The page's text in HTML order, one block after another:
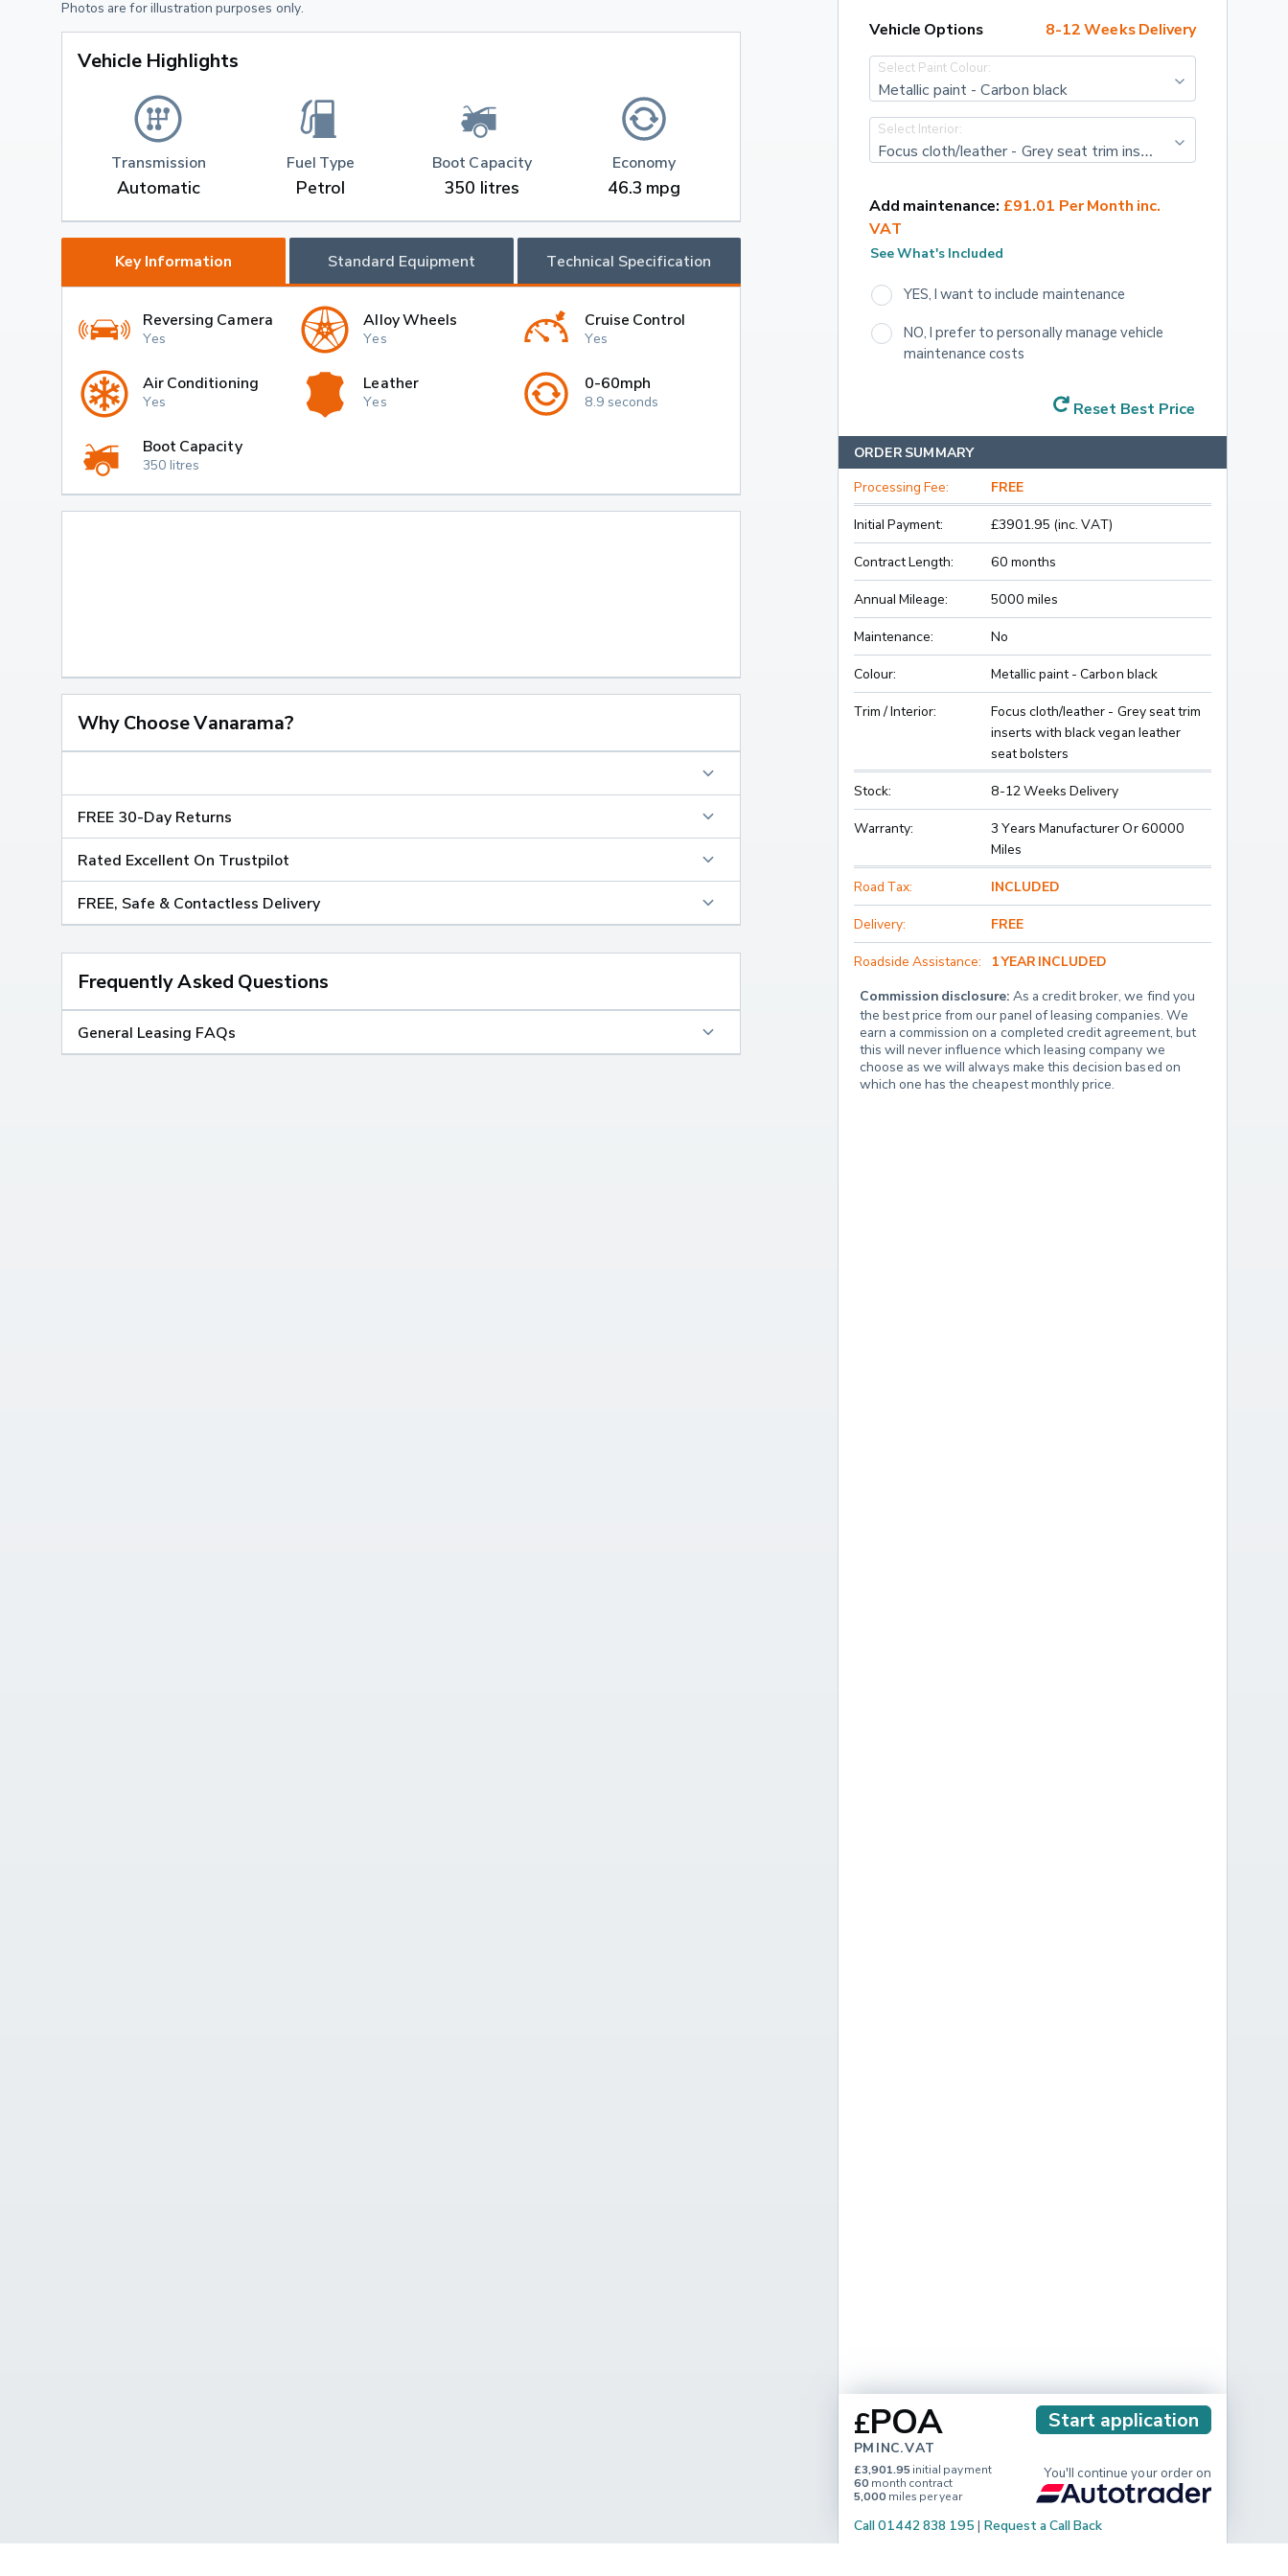
Photos are for illustration purposes only.
Vehicle Highlights
Transmission
Automatic
Fuel Type
Petrol
Boot Capacity
350 litres
Economy
46.3 mpg
Key Information Standard Equipment Technical Specification
Reversing Camera
Yes
Alloy Wheels
Yes
Cruise Control
Yes
Air Conditioning
Yes
Leather
Yes
0-60mph
8.9 seconds
Boot Capacity
350 litres
Why Choose Vanarama?
FREE 30-Day Returns
Rated Excellent On Trustpilot
FREE, Safe & Contactless Delivery
Frequently Asked Questions
General Leasing FAQs
Vehicle Options 8-12 Weeks Delivery
Select Paint Colour:
Metallic paint - Carbon black
Select Interior:
Focus cloth/leather - Grey seat trim inserts with black vegan leather seat bolsters
Add maintenance: £91.01 Per Month inc.
VAT
See What's Included
YES, I want to include maintenance
NO, I prefer to personally manage vehicle
maintenance costs
Reset Best Price
ORDER SUMMARY
Processing Fee: FREE
Initial Payment: £3901.95 (inc. VAT)
Contract Length: 60 months
Annual Mileage: 5000 miles
Maintenance: No
Colour: Metallic paint - Carbon black
Trim / Interior:
Focus cloth/leather - Grey seat trim
inserts with black vegan leather
seat bolsters
Stock: 8-12 Weeks Delivery
Warranty:
3 Years Manufacturer Or 60000
Miles
Road Tax: INCLUDED
Delivery: FREE
Roadside Assistance: 1 YEAR INCLUDED
Commission disclosure: As a credit broker, we find you
the best price from our panel of leasing companies. We
earn a commission on a completed credit agreement, but
this will never influence which leasing company we
choose as we will always make this decision based on
which one has the cheapest monthly price.
£POA
PM INC. VAT
Start application
£3,901.95 initial payment
60 month contract
5,000 miles per year
You'll continue your order on
Call 01442 838 195 | Request a Call Back